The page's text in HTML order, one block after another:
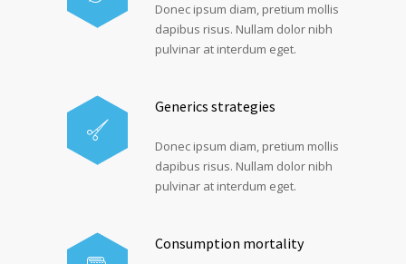
Donec ipsum diam, pretium mollis
dapibus risus. Nullam dolor nibh
pulvinar at interdum eget.
Generics strategies
Donec ipsum diam, pretium mollis
dapibus risus. Nullam dolor nibh
pulvinar at interdum eget.
Consumption mortality